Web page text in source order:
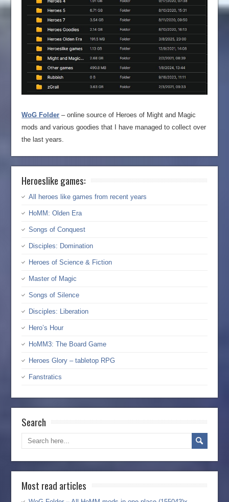
WoG Folder – online source of Heroes of Might and Magic
mods and various goodies that I have managed to collect over
the last years.
Heroeslike games:
All heroes like games from recent years
HoMM: Olden Era
Songs of Conquest
Disciples: Domination
Heroes of Science & Fiction
Master of Magic
Songs of Silence
Disciples: Liberation
Hero’s Hour
HoMM3: The Board Game
Heroes Glory – tabletop RPG
Fanstratics
Search
Most read articles